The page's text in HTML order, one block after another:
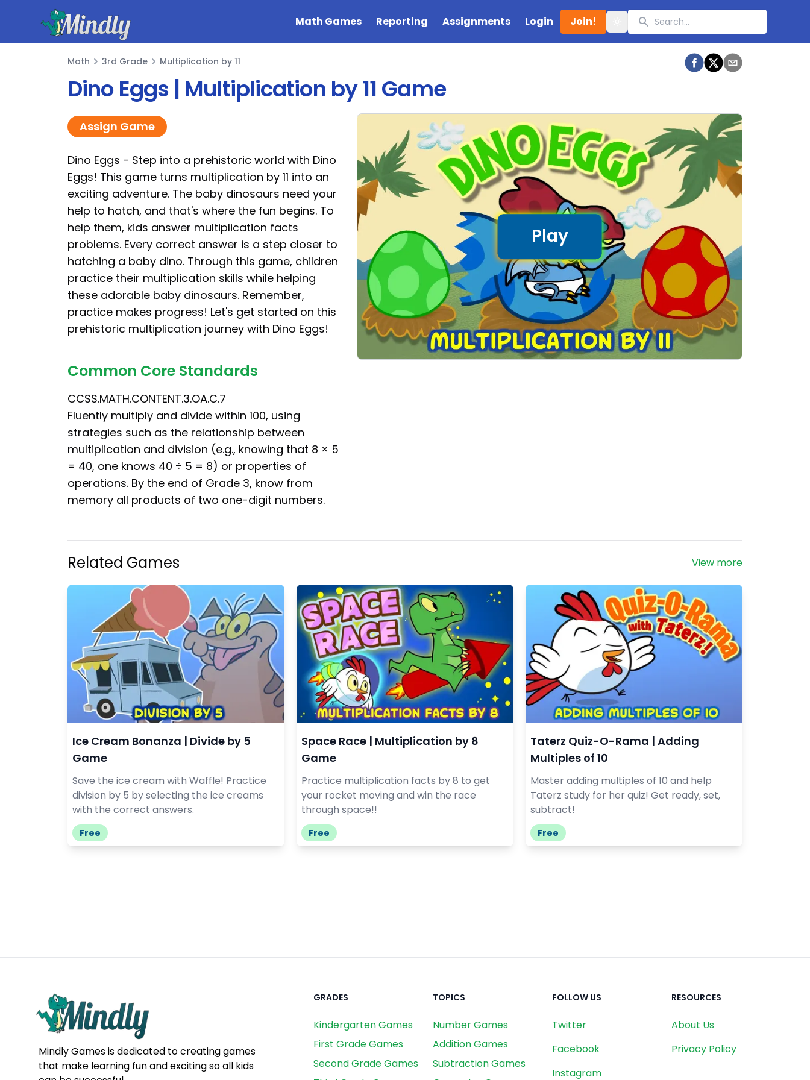
Mindly
Math Games Reporting Assignments Login Join! Toggle theme
Search
Math
Math 3rd Grade Multiplication by 11
Dino Eggs | Multiplication by 11 Game
Assign Game
Dino Eggs - Step into a prehistoric world with Dino
Eggs! This game turns multiplication by 11 into an
exciting adventure. The baby dinosaurs need your
help to hatch, and that's where the fun begins. To
help them, kids answer multiplication facts
problems. Every correct answer is a step closer to
hatching a baby dino. Through this game, children
practice their multiplication skills while helping
these adorable baby dinosaurs. Remember,
practice makes progress! Let's get started on this
prehistoric multiplication journey with Dino Eggs!
Common Core Standards
CCSS.MATH.CONTENT.3.OA.C.7
Fluently multiply and divide within 100, using
strategies such as the relationship between
multiplication and division (e.g., knowing that 8 × 5
= 40, one knows 40 ÷ 5 = 8) or properties of
operations. By the end of Grade 3, know from
memory all products of two one-digit numbers.
Play
View more
Related Games
Ice Cream Bonanza | Divide by 5
Game
Save the ice cream with Waffle! Practice
division by 5 by selecting the ice creams
with the correct answers.
Free
Space Race | Multiplication by 8
Game
Practice multiplication facts by 8 to get
your rocket moving and win the race
through space!!
Free
Taterz Quiz-O-Rama | Adding
Multiples of 10
Master adding multiples of 10 and help
Taterz study for her quiz! Get ready, set,
subtract!
Free
Mindly Games is dedicated to creating games
that make learning fun and exciting so all kids
GRADES
Kindergarten Games
First Grade Games
Second Grade Games
TOPICS
Number Games
Addition Games
Subtraction Games
FOLLOW US
Twitter
Facebook
Instagram
RESOURCES
About Us
Privacy Policy